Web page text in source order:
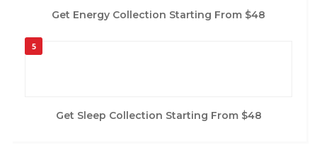
Get Energy Collection Starting From $48
5
Get Sleep Collection Starting From $48